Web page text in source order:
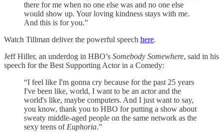
there for me when no one else was and no one else
would show up. Your loving kindness stays with me.
And this is for you.”
Watch Tillman deliver the powerful speech here.
Jeff Hiller, an underdog in HBO’s Somebody Somewhere, said in his
speech for the Best Supporting Actor in a Comedy:
“I feel like I'm gonna cry because for the past 25 years
I've been like, world, I want to be an actor and the
world's like, maybe computers. And I just want to say,
you know, thank you to HBO for putting a show about
sweaty middle-aged people on the same network as the
sexy teens of Euphoria.”